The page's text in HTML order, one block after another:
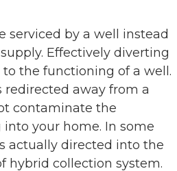
serviced by a well instead
Effectively diverting
the functioning of a well.
redirected away from a
contaminate the
your home. In some
actually directed into the
hybrid collection system.